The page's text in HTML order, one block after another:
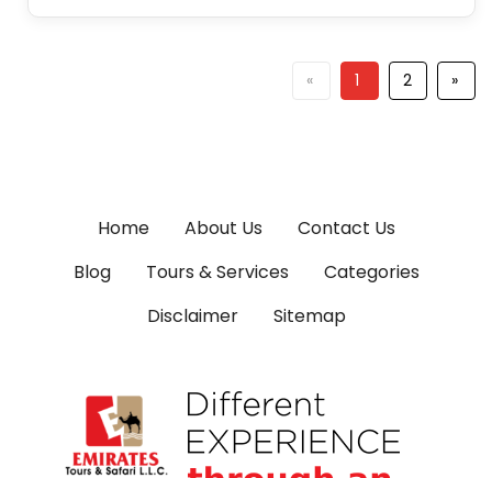
« 1 2 »
Home About Us
Contact Us
Blog
Tours & Services
Categories
Disclaimer
Sitemap